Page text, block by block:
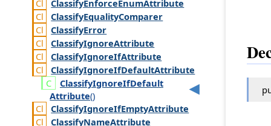
ClassifyEnforceEnumAttribute
ClassifyEqualityComparer
ClassifyError
ClassifyIgnoreAttribute
ClassifyIgnoreIfAttribute
ClassifyIgnoreIfDefaultAttribute
ClassifyIgnoreIfDefault
Attribute()
ClassifyIgnoreIfEmptyAttribute
ClassifyNameAttribute